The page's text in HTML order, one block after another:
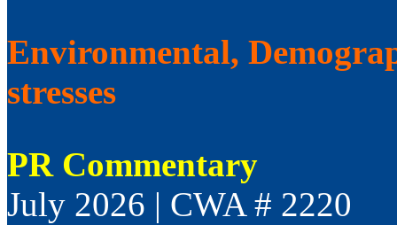
Environmental,
stresses
PR Commentary
July 2026 | CWA # 2220